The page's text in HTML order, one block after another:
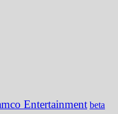
Entertainment beta